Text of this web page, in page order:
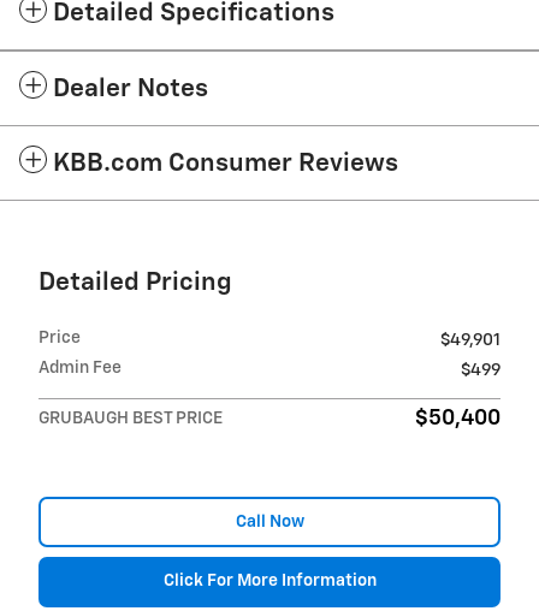
Detailed Specifications
Dealer Notes
KBB.com Consumer Reviews
Detailed Pricing
Price
$49,901
Admin Fee
$499
GRUBAUGH BEST PRICE $50,400
Call Now
Click For More Information